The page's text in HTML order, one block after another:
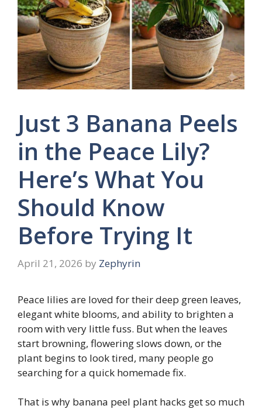
Just 3 Banana Peels
in the Peace Lily?
Here’s What You
Should Know
Before Trying It
April 21, 2026 by Zephyrin
Peace lilies are loved for their deep green leaves,
elegant white blooms, and ability to brighten a
room with very little fuss. But when the leaves
start browning, flowering slows down, or the
plant begins to look tired, many people go
searching for a quick homemade fix.
That is why banana peel plant hacks get so much